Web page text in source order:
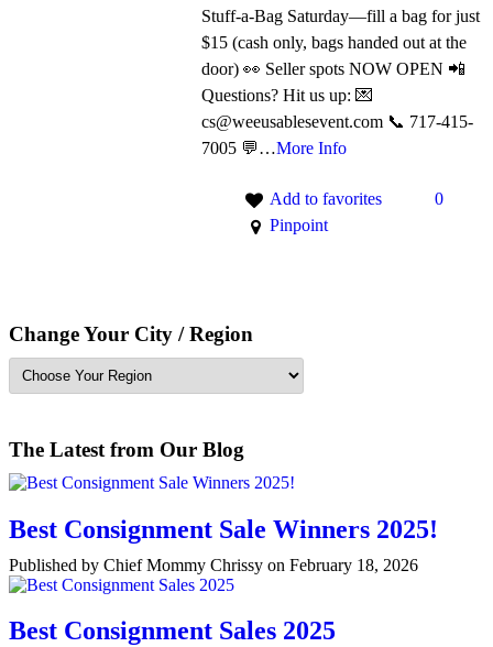
Stuff-a-Bag Saturday—fill a bag for just
$15 (cash only, bags handed out at the
door) 👀 Seller spots NOW OPEN 📲
Questions? Hit us up: 💌
cs@weeusablesevent.com 📞 717-415-
7005 💬…More Info
Add to favorites
0
Pinpoint
Change Your City / Region
The Latest from Our Blog
Best Consignment Sale Winners 2025!
Published by Chief Mommy Chrissy on February 18, 2026
Best Consignment Sales 2025